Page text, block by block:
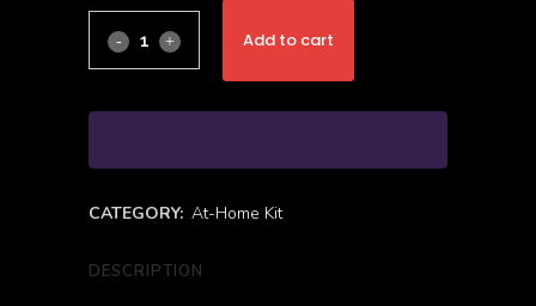
Add to cart
CATEGORY: At-Home Kit
DESCRIPTION